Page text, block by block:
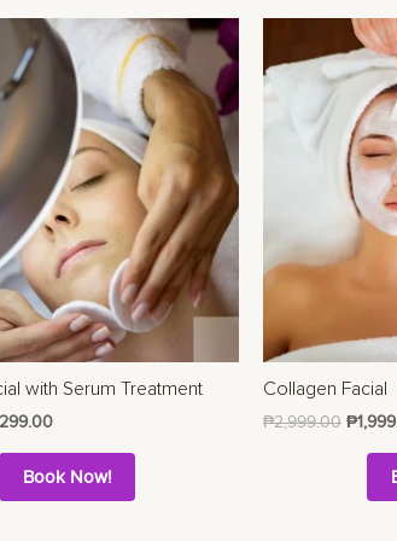
with Serum Treatment
Book Now!
Collagen Facial
₱2,999.00 ₱